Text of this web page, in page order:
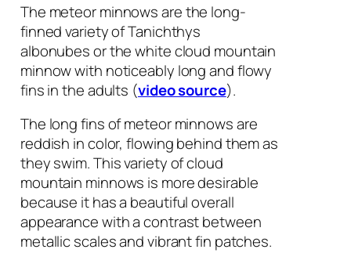
The meteor minnows are the long-
finned variety ofTanichthys
albonubesor the white cloud mountain
minnow with noticeably long and flowy
fins in the adults (video source).
The long fins of meteor minnows are
reddish in color, flowing behind them as
they swim. This variety of cloud
mountain minnows is more desirable
because it has a beautiful overall
appearance with a contrast between
metallic scales and vibrant fin patches.